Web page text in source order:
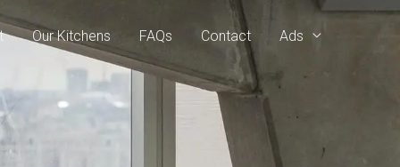
Our Kitchens FAQs Contact Ads